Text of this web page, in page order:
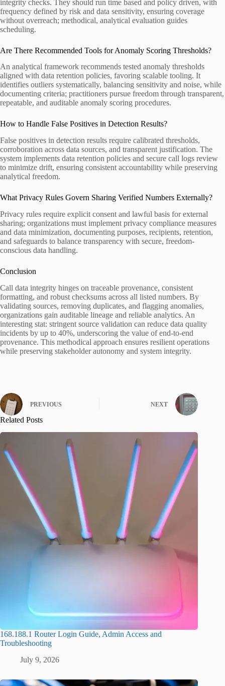
integrity checks. They should run time based and policy driven, with
frequency defined by risk and data sensitivity, ensuring coverage
without overreach; methodical, analytical evaluation guides
scheduling.
Are There Recommended Tools for Anomaly Scoring Thresholds?
An analytical framework recommends tested anomaly thresholds
aligned with data retention policies, favoring scalable tooling. It
identifies outliers systematically, balancing sensitivity and noise, while
documenting criteria; practitioners pursue freedom through transparent,
repeatable, and auditable anomaly scoring procedures.
How to Handle False Positives in Detection Results?
False positives in detection results require calibrated thresholds,
corroboration across data sources, and transparent justification. The
system implements data retention policies and secure call logs review
to minimize drift, ensuring consistent accountability while preserving
analytical freedom.
What Privacy Rules Govern Sharing Verified Numbers Externally?
Privacy rules require explicit consent and lawful basis for external
sharing; organizations must implement privacy compliance measures
and data minimization, documenting purposes, recipients, retention,
and safeguards to balance transparency with secure, freedom-
conscious data handling.
Conclusion
Call data integrity hinges on traceable provenance, consistent
formatting, and robust checksums across all listed numbers. By
validating sources, removing duplicates, and flagging anomalies,
organizations gain auditable lineage and reliable analytics. An
interesting stat: stringent source validation can reduce data quality
incidents by up to 40%, underscoring the value of end-to-end
provenance. This methodical approach ensures resilient operations
while preserving stakeholder autonomy and system integrity.
PREVIOUS NEXT
Related Posts
168.188.1 Router Login Guide, Admin Access and
Troubleshooting
July 9, 2026